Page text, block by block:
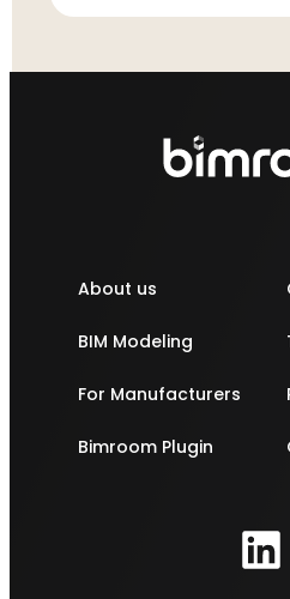
About us
BIM Modeling
For Manufacturers
Bimroom Plugin